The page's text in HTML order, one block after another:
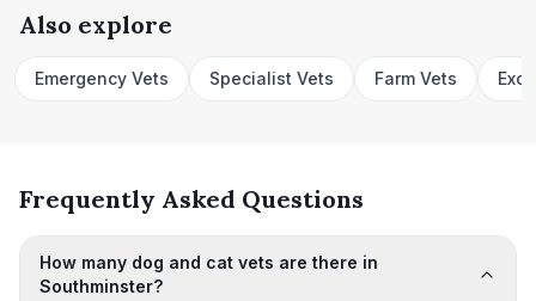
Also explore
Emergency Vets Specialist Vets Farm Vets
Frequently Asked Questions
How many dog and cat vets are there in
Southminster?